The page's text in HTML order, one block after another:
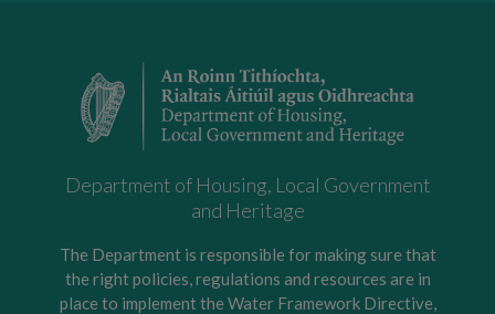
Department of Housing, Local Government
and Heritage
The Department is responsible for making sure that
the right policies, regulations and resources are in
place to implement the Water Framework Directive,